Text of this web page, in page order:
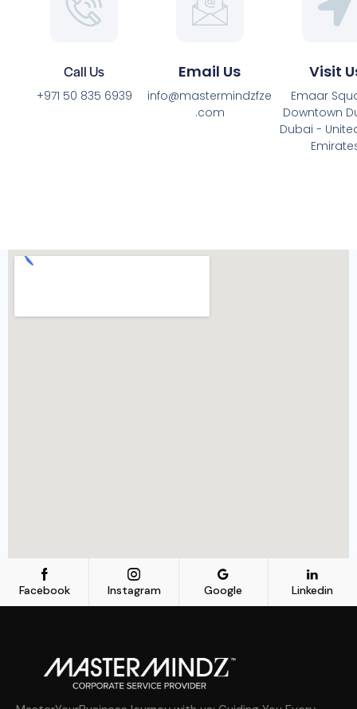
Call Us
+971 50 835 6939
Email Us
info@mastermindzfze
.com
Visit
Emaar
Downtown
Dubai -
Facebook Instagram Google Linkedin